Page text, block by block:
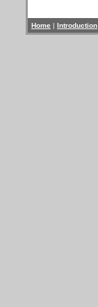
Home | Introduction